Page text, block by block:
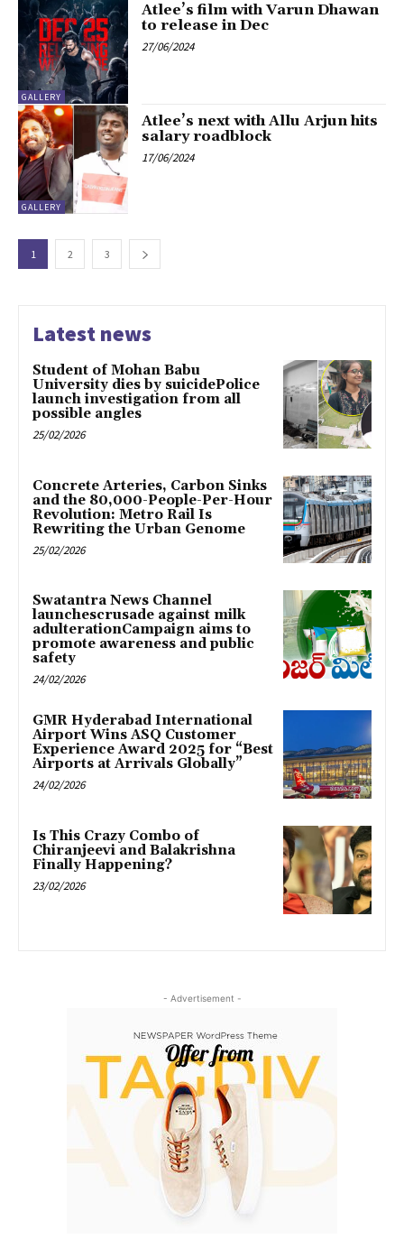
GALLERY
Atlee’s film with Varun Dhawan
to release in Dec
27/06/2024
GALLERY
Atlee’s next with Allu Arjun hits
salary roadblock
17/06/2024
1 2 3
Latest news
Student of Mohan Babu
University dies by suicidePolice
launch investigation from all
possible angles
25/02/2026
Concrete Arteries, Carbon Sinks
and the 80,000-People-Per-Hour
Revolution: Metro Rail Is
Rewriting the Urban Genome
25/02/2026
Swatantra News Channel
launchescrusade against milk
adulterationCampaign aims to
promote awareness and public
safety
24/02/2026
GMR Hyderabad International
Airport Wins ASQ Customer
Experience Award 2025 for “Best
Airports at Arrivals Globally”
24/02/2026
Is This Crazy Combo of
Chiranjeevi and Balakrishna
Finally Happening?
23/02/2026
- Advertisement -